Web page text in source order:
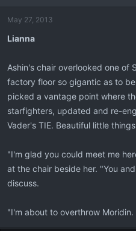
t
e
May 27, 2013
Lianna
Ashin's chair overlooked one of
factory floor so gigantic as to
picked a vantage point where
starfighters, updated and re-
Vader's TIE. Beautiful little
"I'm glad you could meet me
at the chair beside her. "You
discuss.
"I'm about to overthrow